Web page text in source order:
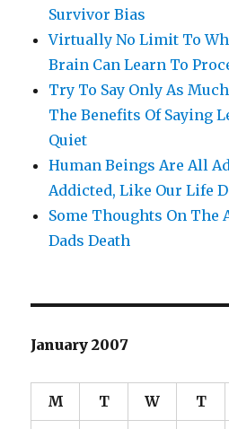
Survivor Bias
Virtually No Limit To
Brain Can Learn To
Try To Say Only As
The Benefits Of Saying
Quiet
Human Beings Are All
Addicted, Like Our Life
Some Thoughts On The
Dads Death
January 2007
M T W T